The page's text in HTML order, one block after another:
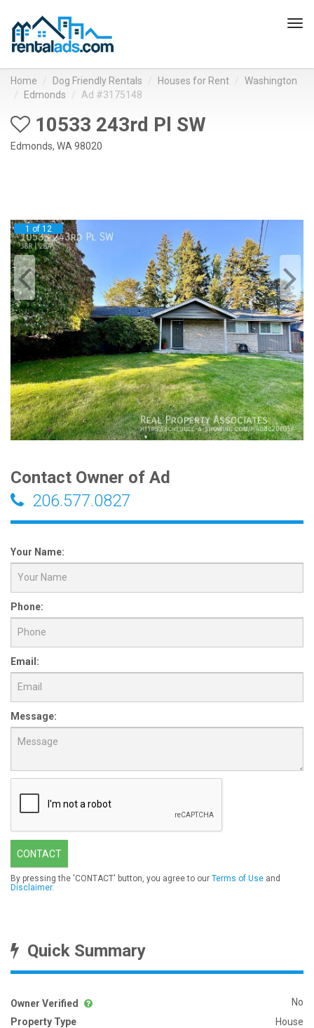
Home Dog Friendly Rentals Houses for Rent
Washington
Edmonds
Ad #3175148
10533 243rd Pl SW
Edmonds, WA 98020
1 of 12
Contact Owner of Ad
206.577.0827
Your Name:
Phone:
Email:
Message:
CONTACT
By pressing the 'CONTACT' button, you agree to our Terms of Use and
Disclaimer.
Quick Summary
Owner Verified
No
Property Type
House